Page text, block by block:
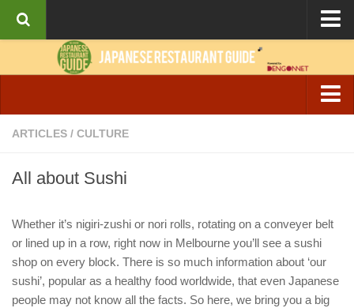
About the Guide
Interviews
Izakaya & Bar
Fine Dining
Ramen
Cafe & Breakfast
ARTICLES / CULTURE
All about Sushi
Whether it’s nigiri-zushi or nori rolls, rotating on a conveyer belt
or lined up in a row, right now in Melbourne you’ll see a sushi
shop on every block. There is so much information about ‘our
sushi’, popular as a healthy food worldwide, that even Japanese
people may not know all the facts. So here, we bring you a big